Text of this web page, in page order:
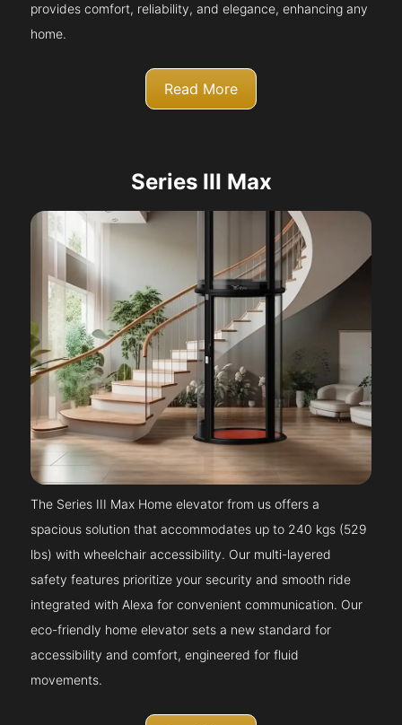
provides comfort, reliability, and elegance, enhancing any
home.
Read More
Series III Max
The Series III Max Home elevator from us offers a
spacious solution that accommodates up to 240 kgs (529
lbs) with wheelchair accessibility. Our multi-layered
safety features prioritize your security and smooth ride
integrated with Alexa for convenient communication. Our
eco-friendly home elevator sets a new standard for
accessibility and comfort, engineered for fluid
movements.